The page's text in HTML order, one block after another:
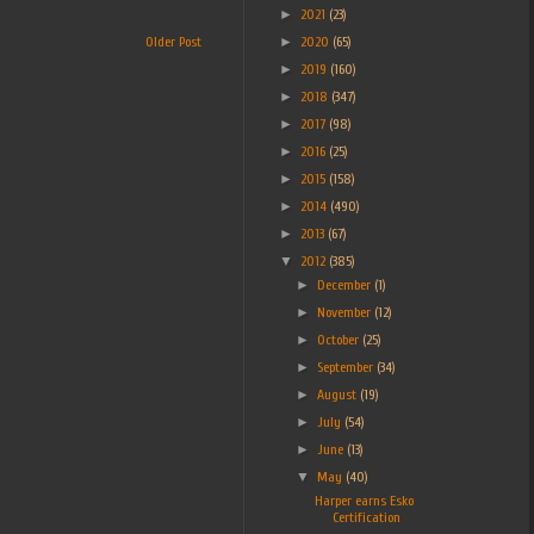
Older Post
► 2021 (23)
► 2020 (65)
► 2019 (160)
► 2018 (347)
► 2017 (98)
► 2016 (25)
► 2015 (158)
► 2014 (490)
► 2013 (67)
▼ 2012 (385)
► December (1)
► November (12)
► October (25)
► September (34)
►August (19)
►
July (54)
►
June (13)
▼ May (40)
Harper earns Esko
Certification